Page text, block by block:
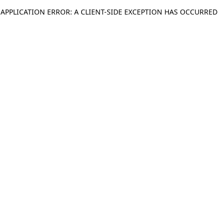
APPLICATION ERROR: A CLIENT-SIDE EXCEPTION HAS OCCURRED